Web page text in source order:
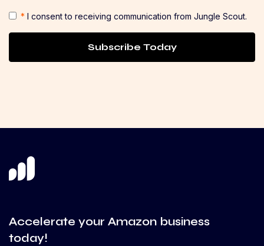
* I consent to receiving communication from Jungle Scout.
Subscribe Today
Accelerate your Amazon business
today!